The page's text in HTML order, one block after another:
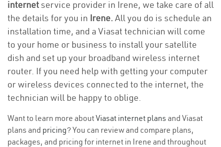
internetservice provider in Irene, we take care of all
the details for you in Irene. All you do is schedule an
installation time, and a Viasat technician will come
to your home or business to install your satellite
dish and set up your broadband wireless internet
router. If you need help with getting your computer
or wireless devices connected to the internet, the
technician will be happy to oblige.
Want to learn more aboutViasat internet plans and Viasat
plans and pricing? You can review and compare plans,
packages, and pricing for internet in Irene and throughout